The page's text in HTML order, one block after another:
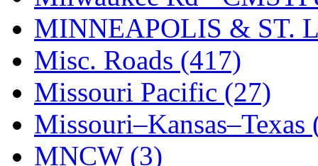
STLCC (0)
Sugiyama (1)
Sun Jin (0)
Sung Jin (10)
T.R. MICROCASTING
MINNEAPOLIS & ST.
Misc. Roads (417)
Missouri Pacific (27)
Missouri–Kansas–Texas
MNCW (3)